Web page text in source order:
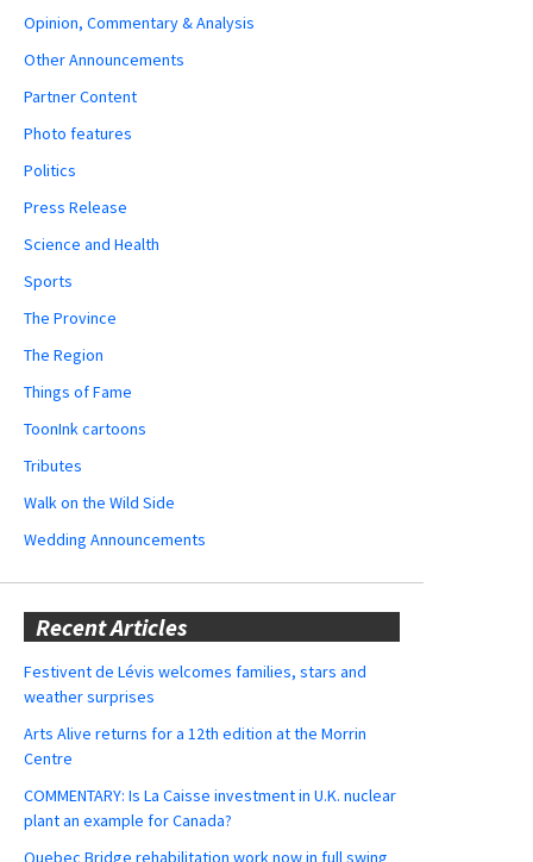
Opinion, Commentary & Analysis
Other Announcements
Partner Content
Photo features
Politics
Press Release
Science and Health
Sports
The Province
The Region
Things of Fame
ToonInk cartoons
Tributes
Walk on the Wild Side
Wedding Announcements
Recent Articles
Festivent de Lévis welcomes families, stars and
weather surprises
Arts Alive returns for a 12th edition at the Morrin
Centre
COMMENTARY: Is La Caisse investment in U.K. nuclear
plant an example for Canada?
Quebec Bridge rehabilitation work now in full swing